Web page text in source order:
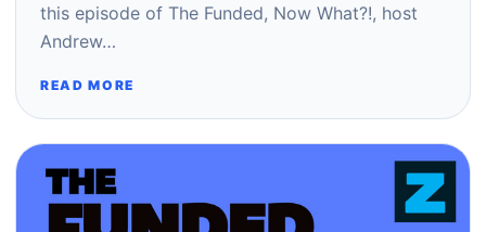
this episode of The Funded, Now What?!, host
Andrew…
READ MORE